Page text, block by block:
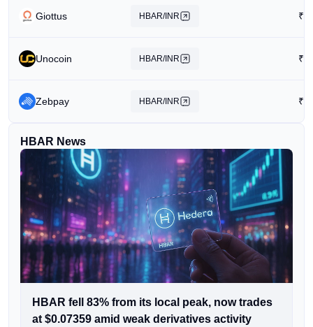
Giottus HBAR/INR ₹
Unocoin HBAR/INR ₹
Zebpay HBAR/INR ₹
HBAR News
HBAR fell 83% from its local peak, now trades
at $0.07359 amid weak derivatives activity